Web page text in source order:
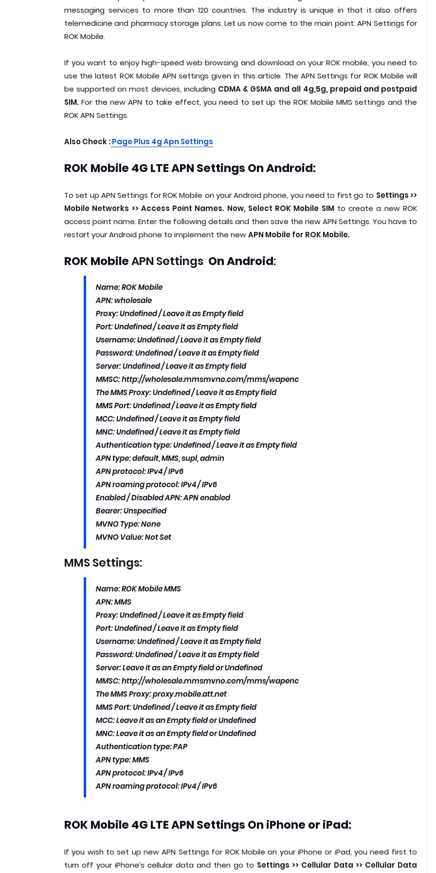
messaging services to more than 120 countries. The industry is unique in that it also offers
telemedicine and pharmacy storage plans. Let us now come to the main point: APN Settings for
ROK Mobile.
If you want to enjoy high-speed web browsing and download on your ROK mobile, you need to
use the latest ROK Mobile APN settings given in this article. The APN Settings for ROK Mobile will
be supported on most devices, including CDMA & GSMA and all 4g,5g, prepaid and postpaid
SIM. For the new APN to take effect, you need to set up the ROK Mobile MMS settings and the
ROK APN Settings.
Also Check :Page Plus 4g Apn Settings
ROK Mobile 4G LTE APN Settings On Android:
To set up APN Settings for ROK Mobile on your Android phone, you need to first go to Settings >>
Mobile Networks >> Access Point Names. Now, Select ROK Mobile SIMto create a new ROK
access point name. Enter the following details and then save the new APN Settings. You have to
restart your Android phone to implement the newAPN Mobile for ROK Mobile.
ROK MobileAPN Settings On Android:
Name: ROK Mobile
APN: wholesale
Proxy: Undefined / Leave it as Empty field
Port: Undefined / Leave it as Empty field
Username: Undefined / Leave it as Empty field
Password: Undefined / Leave it as Empty field
Server: Undefined / Leave it as Empty field
MMSC: http://wholesale.mmsmvno.com/mms/wapenc
The MMS Proxy: Undefined / Leave it as Empty field
MMS Port: Undefined / Leave it as Empty field
MCC: Undefined / Leave it as Empty field
MNC: Undefined / Leave it as Empty field
Authentication type: Undefined / Leave it as Empty field
APN type: default, MMS, supl, admin
APN protocol: IPv4 / IPv6
APN roaming protocol: IPv4 / IPv6
Enabled / Disabled APN: APN enabled
Bearer: Unspecified
MVNO Type: None
MVNO Value: Not Set
MMS Settings:
Name: ROK Mobile MMS
APN: MMS
Proxy: Undefined / Leave it as Empty field
Port: Undefined / Leave it as Empty field
Username: Undefined / Leave it as Empty field
Password: Undefined / Leave it as Empty field
Server: Leave it as an Empty field or Undefined
MMSC: http://wholesale.mmsmvno.com/mms/wapenc
The MMS Proxy: proxy.mobile.att.net
MMS Port: Undefined / Leave it as Empty field
MCC: Leave it as an Empty field or Undefined
MNC: Leave it as an Empty field or Undefined
Authentication type: PAP
APN type: MMS
APN protocol: IPv4 / IPv6
APN roaming protocol: IPv4 / IPv6
ROK Mobile 4G LTE APN Settings On iPhone or iPad:
If you wish to set up new APN Settings for ROK Mobile on your iPhone or iPad, you need first to
turn off your iPhone’s cellular data and then go to Settings >> Cellular Data >> Cellular Data